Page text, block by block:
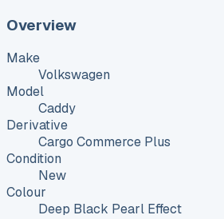
Overview
Make
Volkswagen
Model
Caddy
Derivative
Cargo Commerce Plus
Condition
New
Colour
Deep Black Pearl Effect